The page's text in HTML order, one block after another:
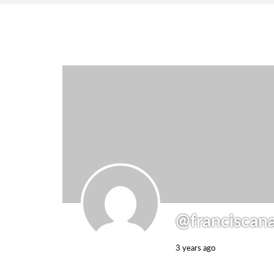
3 years ago